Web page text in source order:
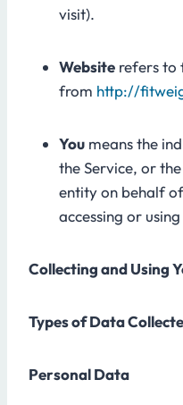
visit).
Website refers to
from http://
You means the
the Service, or
entity on behalf
accessing or
Collecting and Using
Types of Data
Personal Data